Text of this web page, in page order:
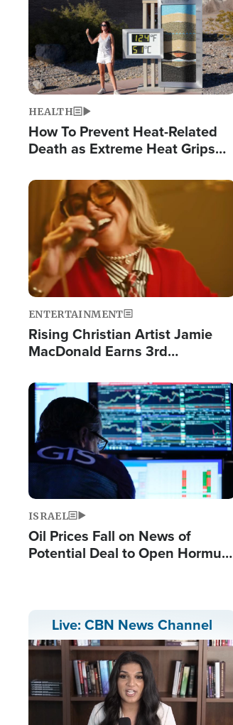
HEALTH
How To Prevent Heat-Related
Death as Extreme Heat Grips
Image
ENTERTAINMENT
Rising Christian Artist Jamie
MacDonald Earns 3rd
Single This Year
Image
ISRAEL
Oil Prices Fall on News of
Potential Deal to Open Hormuz,
Live: CBN News Channel